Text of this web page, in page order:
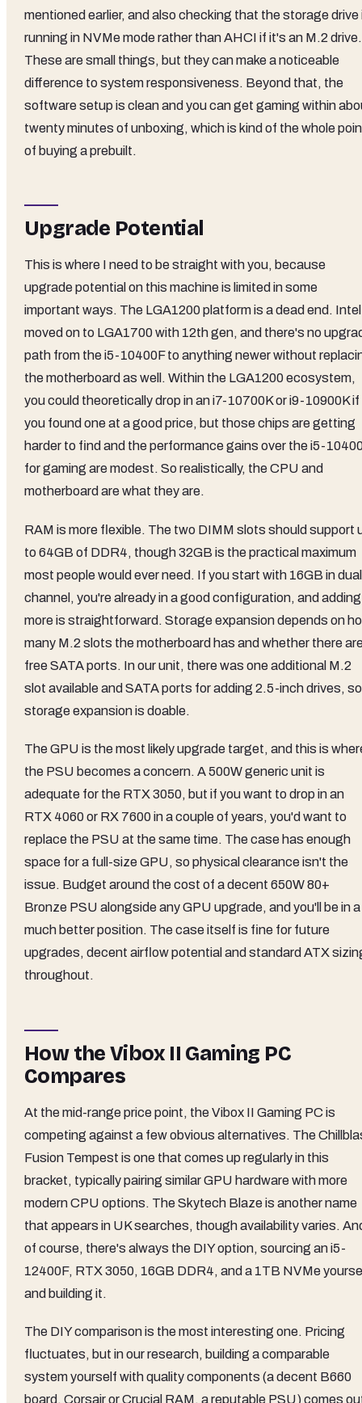
mentioned earlier, and also checking that the storage drive
running in NVMe mode rather than AHCI if it's an M.2 drive.
These are small things, but they can make a noticeable
difference to system responsiveness. Beyond that, the
software setup is clean and you can get gaming within
twenty minutes of unboxing, which is kind of the whole
of buying a prebuilt.
Upgrade Potential
This is where I need to be straight with you, because
upgrade potential on this machine is limited in some
important ways. The LGA1200 platform is a dead end. Intel
moved on to LGA1700 with 12th gen, and there's no
path from the i5-10400F to anything newer without
the motherboard as well. Within the LGA1200 ecosystem,
you could theoretically drop in an i7-10700K or i9-10900K if
you found one at a good price, but those chips are getting
harder to find and the performance gains over the i5-
for gaming are modest. So realistically, the CPU and
motherboard are what they are.
RAM is more flexible. The two DIMM slots should support
to 64GB of DDR4, though 32GB is the practical maximum
most people would ever need. If you start with 16GB in
channel, you're already in a good configuration, and adding
more is straightforward. Storage expansion depends on
many M.2 slots the motherboard has and whether there
free SATA ports. In our unit, there was one additional M.2
slot available and SATA ports for adding 2.5-inch drives, so
storage expansion is doable.
The GPU is the most likely upgrade target, and this is
the PSU becomes a concern. A 500W generic unit is
adequate for the RTX 3050, but if you want to drop in an
RTX 4060 or RX 7600 in a couple of years, you'd want to
replace the PSU at the same time. The case has enough
space for a full-size GPU, so physical clearance isn't the
issue. Budget around the cost of a decent 650W 80+
Bronze PSU alongside any GPU upgrade, and you'll be in a
much better position. The case itself is fine for future
upgrades, decent airflow potential and standard ATX
throughout.
How the Vibox II Gaming PC
Compares
At the mid-range price point, the Vibox II Gaming PC is
competing against a few obvious alternatives. The
Fusion Tempest is one that comes up regularly in this
bracket, typically pairing similar GPU hardware with more
modern CPU options. The Skytech Blaze is another name
that appears in UK searches, though availability varies.
of course, there's always the DIY option, sourcing an i5-
12400F, RTX 3050, 16GB DDR4, and a 1TB NVMe
and building it.
The DIY comparison is the most interesting one. Pricing
fluctuates, but in our research, building a comparable
system yourself with quality components (a decent B660
board, Corsair or Crucial RAM, a reputable PSU) comes